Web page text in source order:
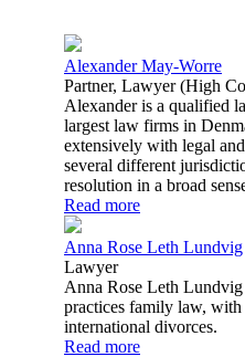
Alexander May-Worre
Partner, Lawyer (High
Alexander is a qualified
largest law firms in
extensively with legal
several different
resolution in a broad
Read more
Anna Rose Leth Lundvig
Lawyer
Anna Rose Leth
practices family law,
international divorces.
Read more